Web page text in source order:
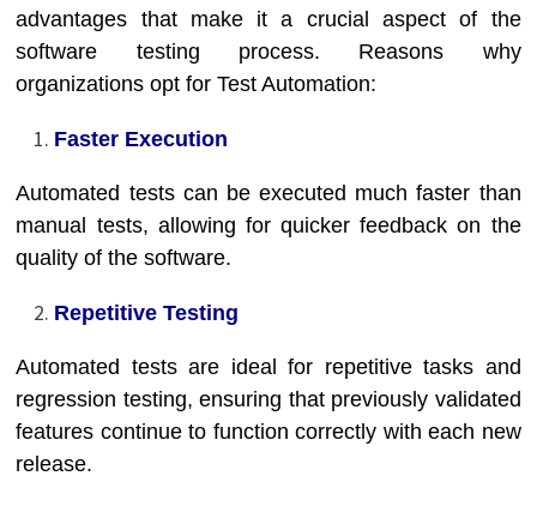
advantages that make it a crucial aspect of the
software testing process. Reasons why
organizations opt for Test Automation:
Faster Execution
Automated tests can be executed much faster than
manual tests, allowing for quicker feedback on the
quality of the software.
Repetitive Testing
Automated tests are ideal for repetitive tasks and
regression testing, ensuring that previously validated
features continue to function correctly with each new
release.